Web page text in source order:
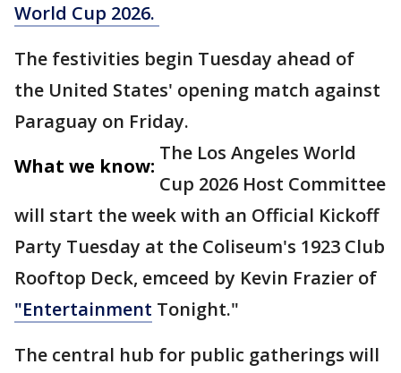
World Cup 2026.
The festivities begin Tuesday ahead of
the United States' opening match against
Paraguay on Friday.
What we know:
The Los Angeles World
Cup 2026 Host Committee
will start the week with an Official Kickoff
Party Tuesday at the Coliseum's 1923 Club
Rooftop Deck, emceed by Kevin Frazier of
"Entertainment Tonight."
The central hub for public gatherings will